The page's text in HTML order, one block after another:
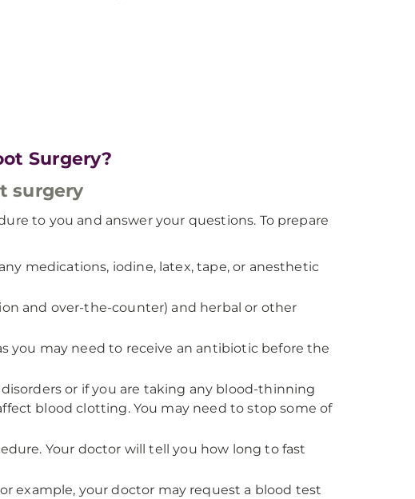
Surgery?
surgery
to you and answer your questions. To prepare
medications, iodine, latex, tape, or anesthetic
and over-the-counter) and herbal or other
you may need to receive an antibiotic before the
or if you are taking any blood-thinning
blood clotting. You may need to stop some of
Your doctor will tell you how long to fast
example, your doctor may request a blood test